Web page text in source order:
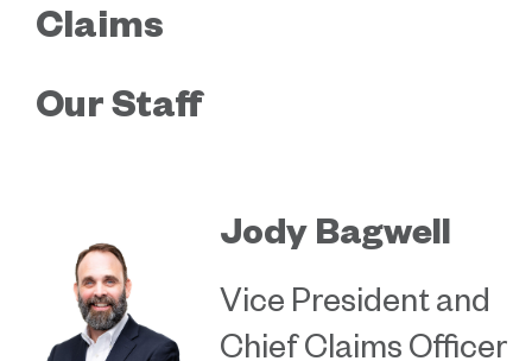
Claims
Our Staff
Jody Bagwell
Vice President and
Chief Claims Officer